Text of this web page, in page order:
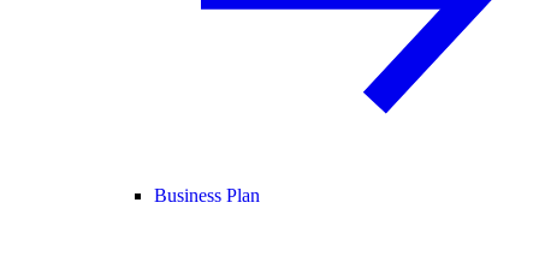
Business Plan